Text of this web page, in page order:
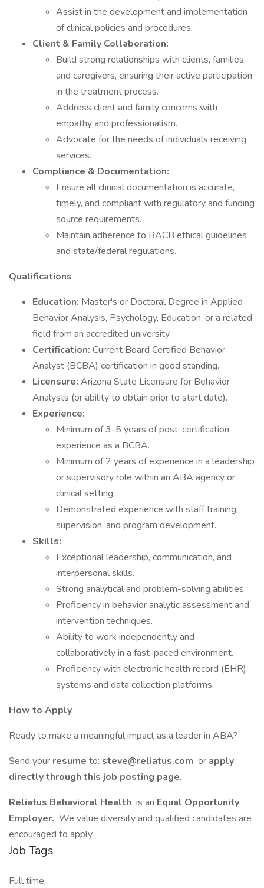
Assist in the development and implementation
of clinical policies and procedures.
Client & Family Collaboration:
Build strong relationships with clients, families,
and caregivers, ensuring their active participation
in the treatment process.
Address client and family concerns with
empathy and professionalism.
Advocate for the needs of individuals receiving
services.
Compliance & Documentation:
Ensure all clinical documentation is accurate,
timely, and compliant with regulatory and funding
source requirements.
Maintain adherence to BACB ethical guidelines
and state/federal regulations.
Qualifications
Education: Master's or Doctoral Degree in Applied
Behavior Analysis, Psychology, Education, or a related
field from an accredited university.
Certification: Current Board Certified Behavior
Analyst (BCBA) certification in good standing.
Licensure: Arizona State Licensure for Behavior
Analysts (or ability to obtain prior to start date).
Experience:
Minimum of 3-5 years of post-certification
experience as a BCBA.
Minimum of 2 years of experience in a leadership
or supervisory role within an ABA agency or
clinical setting.
Demonstrated experience with staff training,
supervision, and program development.
Skills:
Exceptional leadership, communication, and
interpersonal skills.
Strong analytical and problem-solving abilities.
Proficiency in behavior analytic assessment and
intervention techniques.
Ability to work independently and
collaboratively in a fast-paced environment.
Proficiency with electronic health record (EHR)
systems and data collection platforms.
How to Apply
Ready to make a meaningful impact as a leader in ABA?
Send your resume to: steve@reliatus.com or apply
directly through this job posting page.
Reliatus Behavioral Health is an Equal Opportunity
Employer. We value diversity and qualified candidates are
encouraged to apply.
Job Tags
Full time,